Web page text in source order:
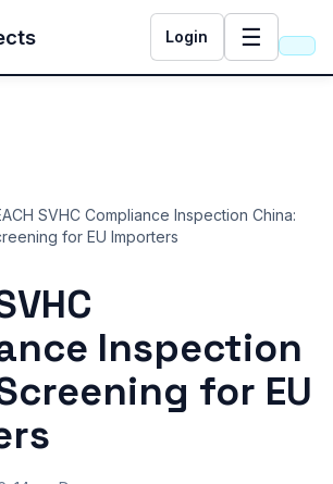
Login ☰
SVHC Compliance Inspection China:
for EU Importers
Inspection
for EU